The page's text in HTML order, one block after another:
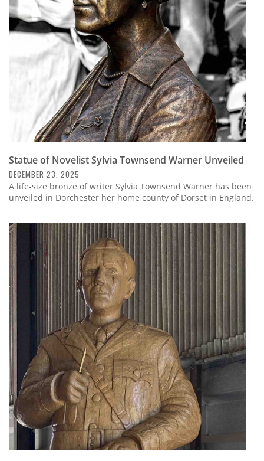
Calendar
Contact
Statue of Novelist Sylvia Townsend Warner Unveiled
DECEMBER 23, 2025
A life-size bronze of writer Sylvia Townsend Warner has been
unveiled in Dorchester her home county of Dorset in England.